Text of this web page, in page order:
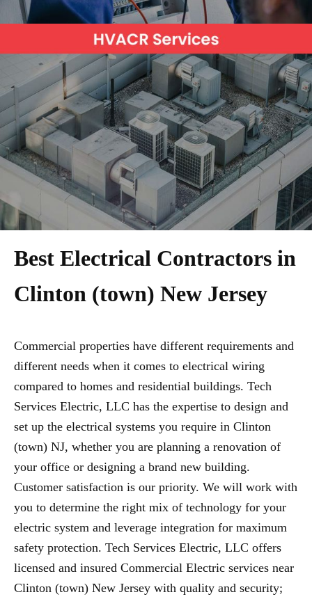
Best Electrical Contractors in
Clinton (town) New Jersey
Commercial properties have different requirements and
different needs when it comes to electrical wiring
compared to homes and residential buildings. Tech
Services Electric, LLC has the expertise to design and
set up the electrical systems you require in Clinton
(town) NJ, whether you are planning a renovation of
your office or designing a brand new building.
Customer satisfaction is our priority. We will work with
you to determine the right mix of technology for your
electric system and leverage integration for maximum
safety protection. Tech Services Electric, LLC offers
licensed and insured Commercial Electric services near
Clinton (town) New Jersey with quality and security;